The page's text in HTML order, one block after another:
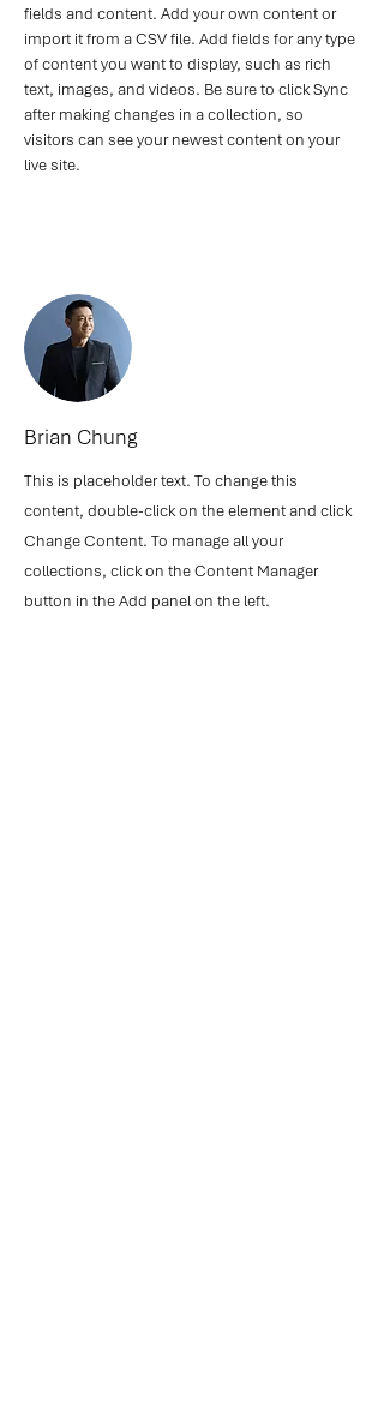
fields and content. Add your own content or
import it from a CSV file. Add fields for any type
of content you want to display, such as rich
text, images, and videos. Be sure to click Sync
after making changes in a collection, so
visitors can see your newest content on your
live site.
Brian Chung
This is placeholder text. To change this
content, double-click on the element and click
Change Content. To manage all your
collections, click on the Content Manager
button in the Add panel on the left.